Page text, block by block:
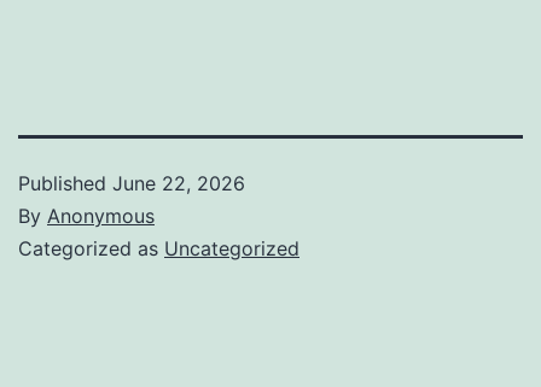
Published June 22, 2026
By Anonymous
Categorized as Uncategorized